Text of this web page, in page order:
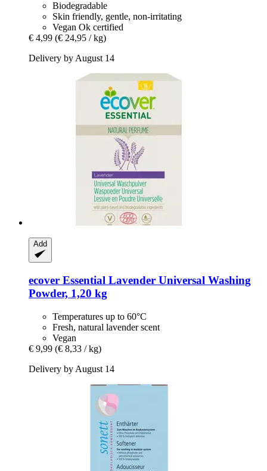
Biodegradable
Skin friendly, gentle, non-irritating
Vegan Ok certified
€ 4,99 (€ 24,95 / kg)
Delivery by August 14
Add
ecover Essential Lavender Universal Washing
Powder, 1,20 kg
Temperatures up to 60°C
Fresh, natural lavender scent
Vegan
€ 9,99 (€ 8,33 / kg)
Delivery by August 14